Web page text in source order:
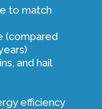
to match
(compared
and hail
efficiency